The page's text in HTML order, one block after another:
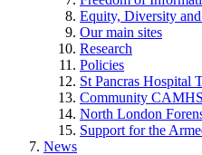
Equity, Diversity
Our main sites
Research
Policies
St Pancras Hospital
Community
North London
Support for the
News